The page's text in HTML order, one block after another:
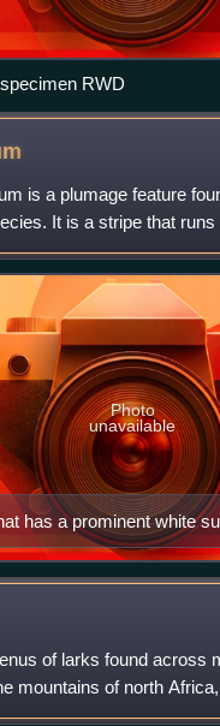
RWD
is a plumage feature
It is a stripe that
above its eye, finishing
bird'
has a prominent white
Photo
unavailable
of larks found across
mountains of north
islet of Raso in the Cape